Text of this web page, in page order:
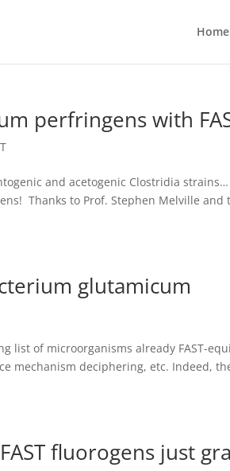
Home
perfringens with
and acetogenic Clostridia
Thanks to Prof. Stephen Melville and
glutamicum
list of microorganisms already FAST-
mechanism deciphering, etc. Indeed,
fluorogens just